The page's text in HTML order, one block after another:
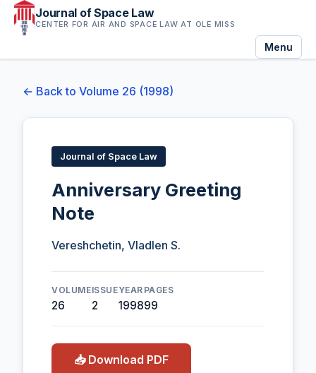
Journal of Space Law
CENTER FOR AIR AND SPACE LAW AT OLE MISS
Menu
← Back to Volume 26 (1998)
Journal of Space Law
Anniversary Greeting
Note
Vereshchetin, Vladlen S.
VOLUME
26
ISSUE
2
YEAR
1998
PAGES
99
📥 Download PDF